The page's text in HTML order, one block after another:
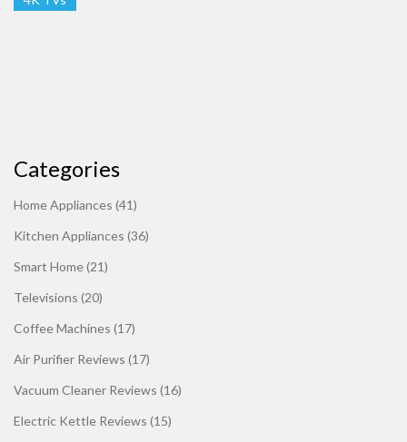
Categories
Home Appliances (41)
Kitchen Appliances (36)
Smart Home(21)
Televisions (20)
Coffee Machines (17)
Air Purifier Reviews (17)
Vacuum Cleaner Reviews (16)
Electric Kettle Reviews (15)